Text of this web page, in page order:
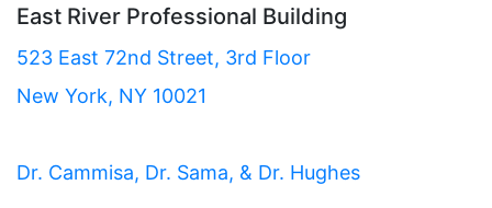
East River Professional Building
523 East 72nd Street, 3rd Floor
New York, NY 10021
Dr. Cammisa, Dr. Sama, & Dr. Hughes